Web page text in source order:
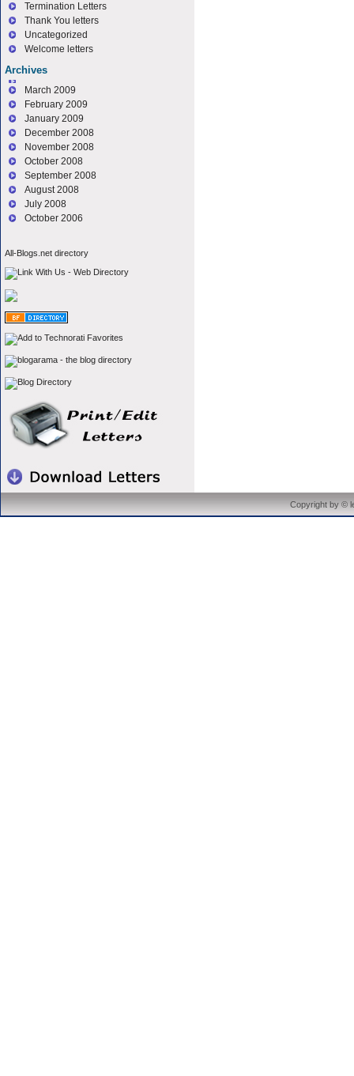
Termination Letters
Thank You letters
Uncategorized
Welcome letters
Archives
March 2009
February 2009
January 2009
December 2008
November 2008
October 2008
September 2008
August 2008
July 2008
October 2006
All-Blogs.net directory
Copyright by ©